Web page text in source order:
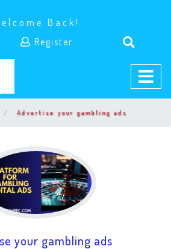
Back!
Register
Advertise your gambling ads
your gambling ads